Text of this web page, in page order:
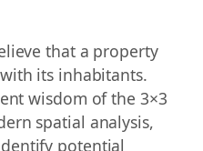
that a property
its inhabitants.
wisdom of the 3×3
spatial analysis,
potential